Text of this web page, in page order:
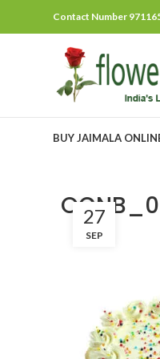
Contact Number
BUY JAIMALA
27
SEP